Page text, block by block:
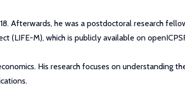
Afterwards, he was a postdoctoral research
(LIFE-M), which is publicly available on
His research focuses on understanding